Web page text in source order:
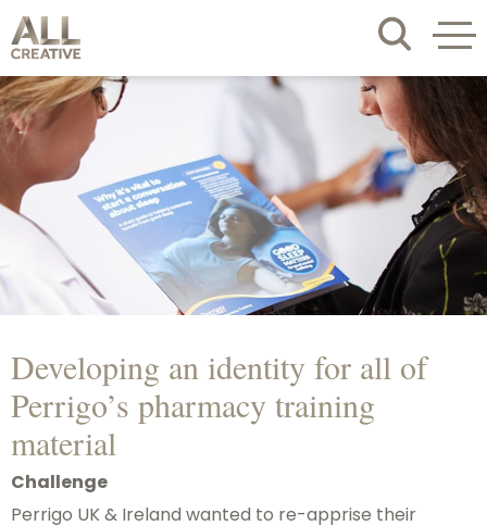
Developing an identity for all of
Perrigo’s pharmacy training
material
Challenge
Perrigo UK & Ireland wanted to re-apprise their